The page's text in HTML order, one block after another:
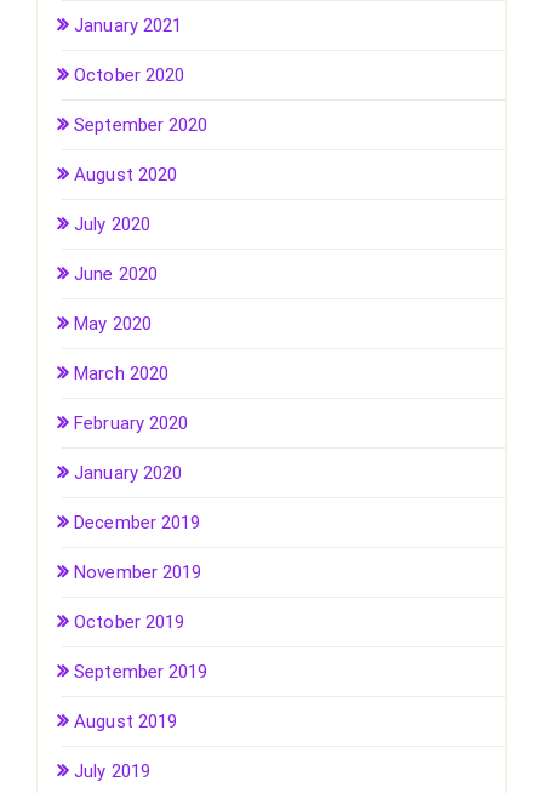
January 2021
October 2020
September 2020
August 2020
July 2020
June 2020
May 2020
March 2020
February 2020
January 2020
December 2019
November 2019
October 2019
September 2019
August 2019
July 2019